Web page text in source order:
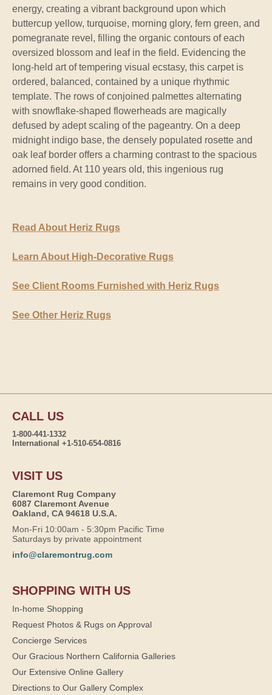
energy, creating a vibrant background upon which
buttercup yellow, turquoise, morning glory, fern green, and
pomegranate revel, filling the organic contours of each
oversized blossom and leaf in the field. Evidencing the
long-held art of tempering visual ecstasy, this carpet is
ordered, balanced, contained by a unique rhythmic
template. The rows of conjoined palmettes alternating
with snowflake-shaped flowerheads are magically
defused by adept scaling of the pageantry. On a deep
midnight indigo base, the densely populated rosette and
oak leaf border offers a charming contrast to the spacious
adorned field. At 110 years old, this ingenious rug
remains in very good condition.
Read About Heriz Rugs
Learn About High-Decorative Rugs
See Client Rooms Furnished with Heriz Rugs
See Other Heriz Rugs
CALL US
1-800-441-1332
International +1-510-654-0816
VISIT US
Claremont Rug Company
6087 Claremont Avenue
Oakland, CA 94618 U.S.A.
Mon-Fri 10:00am - 5:30pm Pacific Time
Saturdays by private appointment
info@claremontrug.com
SHOPPING WITH US
In-home Shopping
Request Photos & Rugs on Approval
Concierge Services
Our Gracious Northern California Galleries
Our Extensive Online Gallery
Directions to Our Gallery Complex